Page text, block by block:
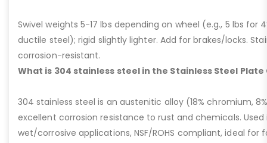
Swivel weights 5-17 lbs depending on wheel (e.g., 5 lbs for
ductile steel); rigid slightly lighter. Add for brakes/locks.
corrosion-resistant.
What is 304 stainless steel in the Stainless Steel Plate
304 stainless steel is an austenitic alloy (18% chromium,
excellent corrosion resistance to rust and chemicals. Used
wet/corrosive applications, NSF/ROHS compliant, ideal for